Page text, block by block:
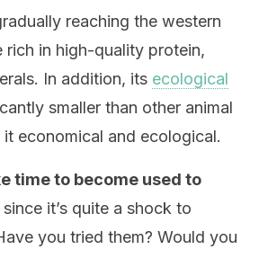
reaching the western
rich in high-quality protein,
In addition, its ecological
smaller than other animal
economical and ecological.
time to become used to
since it’s quite a shock to
you tried them? Would you